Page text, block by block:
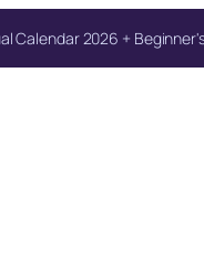
Calendar 2026 +
Unlock